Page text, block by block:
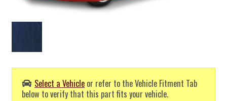
Select a Vehicle or refer to the Vehicle Fitment Tab
below to verify that this part fits your vehicle.